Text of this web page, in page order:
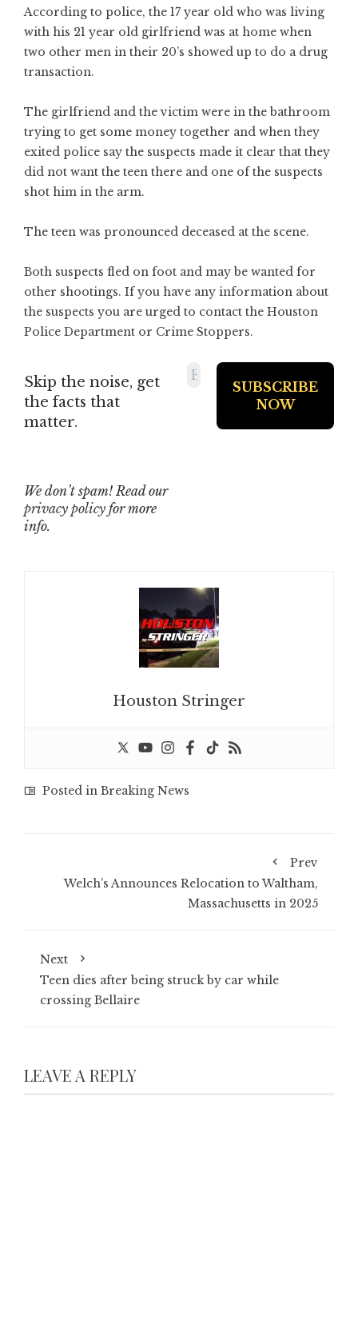
According to police, the 17 year old who was living
with his 21 year old girlfriend was at home when
two other men in their 20’s showed up to do a drug
transaction.
The girlfriend and the victim were in the bathroom
trying to get some money together and when they
exited police say the suspects made it clear that they
did not want the teen there and one of the suspects
shot him in the arm.
The teen was pronounced deceased at the scene.
Both suspects fled on foot and may be wanted for
other shootings. If you have any information about
the suspects you are urged to contact the Houston
Police Department or Crime Stoppers.
Skip the noise, get
the facts that
matter.
We don’t spam! Read our
privacy policy for more
info.
Houston Stringer
Posted in Breaking News
Prev
Welch’s Announces Relocation to Waltham,
Massachusetts in 2025
Next
Teen dies after being struck by car while
crossing Bellaire
LEAVE A REPLY